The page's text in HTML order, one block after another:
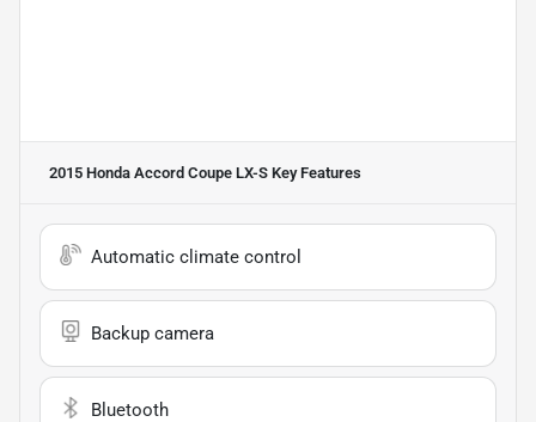
2015 Honda Accord Coupe LX-S Key Features
Automatic climate control
Backup camera
Bluetooth